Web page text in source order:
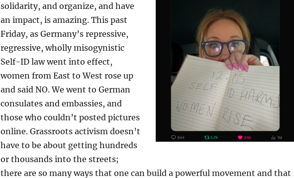
solidarity, and organize, and have
an impact, is amazing. This past
Friday, as Germany’s repressive,
regressive, wholly misogynistic
Self-ID law went into effect,
women from East to West rose up
and said NO. We went to German
consulates and embassies, and
those who couldn’t posted pictures
online. Grassroots activism doesn’t
have to be about getting hundreds
or thousands into the streets;
there are so many ways that one can build a powerful movement and that